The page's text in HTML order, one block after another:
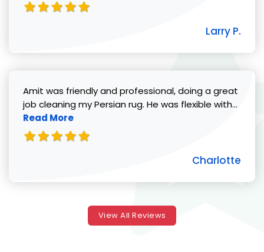
Larry P.
Amit was friendly and professional, doing a great
job cleaning my Persian rug. He was flexible with...
Read More
Charlotte
View All Reviews